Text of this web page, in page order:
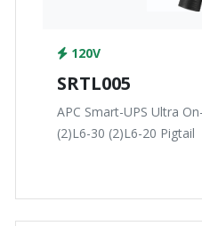
120V
SRTL005
APC Smart-UPS Ultra
(2)L6-30 (2)L6-20 Pigtail